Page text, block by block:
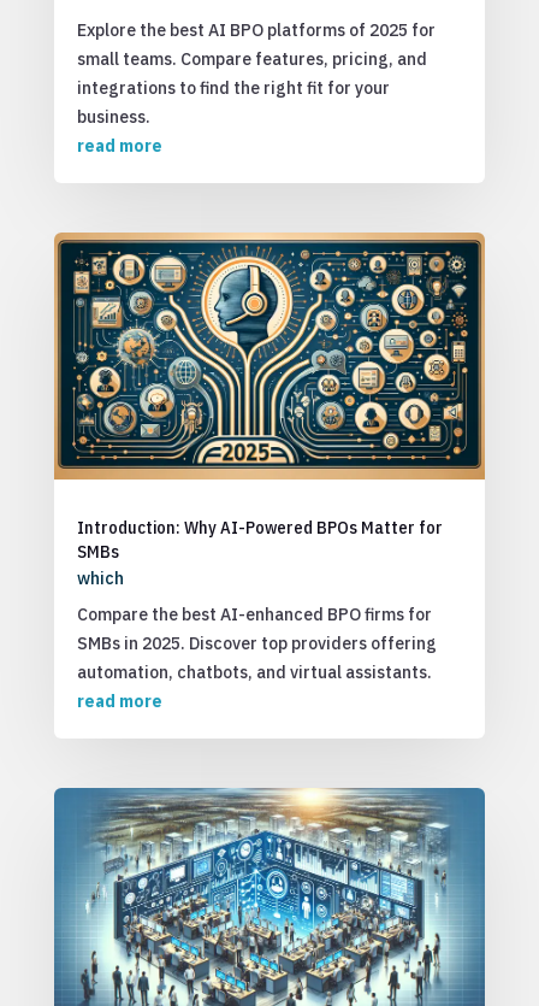
Explore the best AI BPO platforms of 2025 for
small teams. Compare features, pricing, and
integrations to find the right fit for your
business.
read more
Introduction: Why AI-Powered BPOs Matter for
SMBs
which
Compare the best AI-enhanced BPO firms for
SMBs in 2025. Discover top providers offering
automation, chatbots, and virtual assistants.
read more